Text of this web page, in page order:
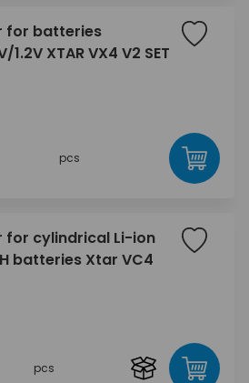
for batteries
1.2V XTAR VX4 V2 SET
pcs
for cylindrical Li-ion
batteries Xtar VC4
pcs